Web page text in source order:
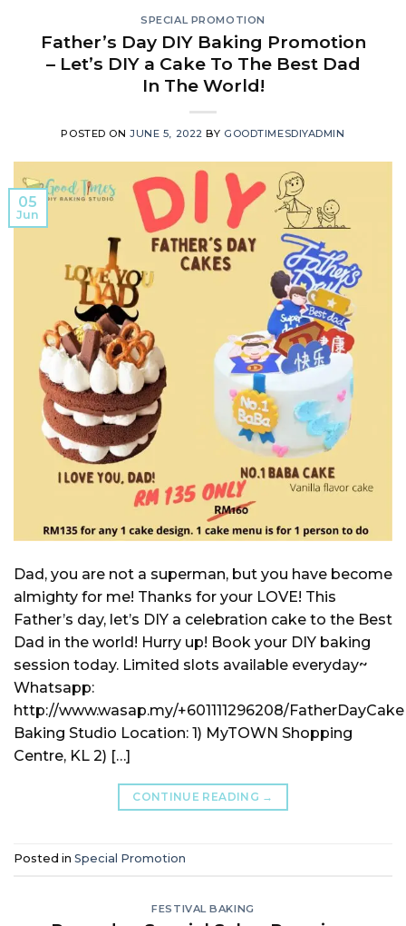
SPECIAL PROMOTION
Father’s Day DIY Baking Promotion
– Let’s DIY a Cake To The Best Dad
In The World!
POSTED ONJUNE 5, 2022 BY GOODTIMESDIYADMIN
05
Jun
Dad, you are not a superman, but you have become
almighty for me! Thanks for your LOVE! This
Father’s day, let’s DIY a celebration cake to the Best
Dad in the world! Hurry up! Book your DIY baking
session today. Limited slots available everyday~
Whatsapp:
http://www.wasap.my/+601111296208/
Baking Studio Location: 1) MyTOWN Shopping
Centre, KL 2) […]
CONTINUE READING →
Posted in Special Promotion
FESTIVAL BAKING